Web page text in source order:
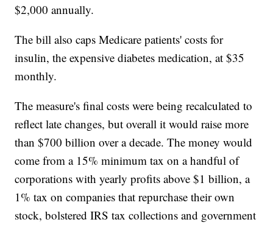
$2,000 annually.
The bill also caps Medicare patients' costs for
insulin, the expensive diabetes medication, at $35
monthly.
The measure's final costs were being recalculated to
reflect late changes, but overall it would raise more
than $700 billion over a decade. The money would
come from a 15% minimum tax on a handful of
corporations with yearly profits above $1 billion, a
1% tax on companies that repurchase their own
stock, bolstered IRS tax collections and government